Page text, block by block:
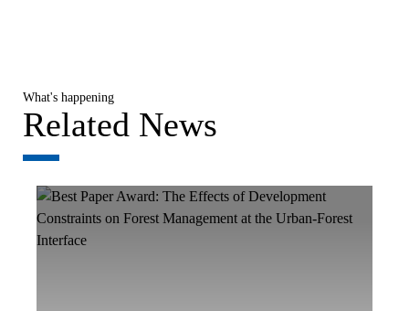
What's happening
Related News